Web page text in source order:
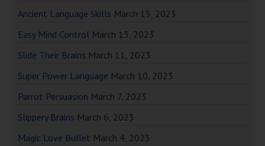
Ancient Language Skills March 15, 2023
Easy Mind Control March 13, 2023
Slide Their Brains March 11, 2023
Super Power Language March 10, 2023
Parrot Persuasion March 7, 2023
Slippery Brains March 6, 2023
Magic Love Bullet March 4, 2023